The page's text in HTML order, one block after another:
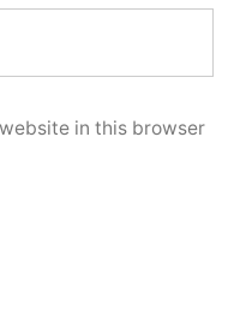
in this browser